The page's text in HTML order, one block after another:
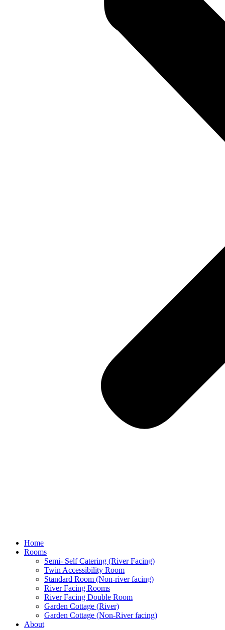
Home
Rooms
Semi- Self Catering (River Facing)
Twin Accessibility Room
Standard Room (Non-river facing)
River Facing Rooms
River Facing Double Room
Garden Cottage (River)
Garden Cottage (Non-River facing)
About